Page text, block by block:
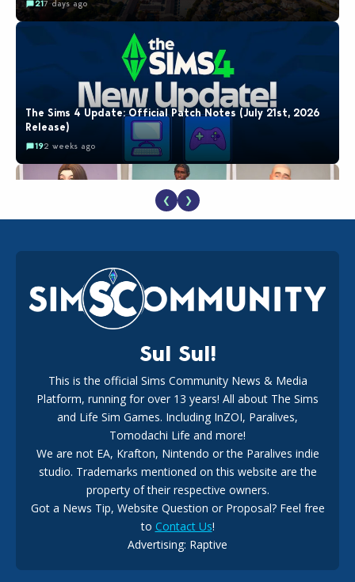
217 days ago
The Sims 4 Update: Official Patch Notes (July 21st, 2026
Release)
192 weeks ago
EA Reveals Free The Sims 4 Coach Capsule Collection and
New Music Den Kit Info
182 weeks ago
New The Sims 4 Maker Packs: Two Free and One Paid
Marketplace Release
The EA Buyout Explained: Fact VS Fiction
146 days ago
❮ ❯
Sul Sul!
This is the official Sims Community News & Media
Platform, running for over 13 years! All about The Sims
and Life Sim Games. Including InZOI, Paralives,
Tomodachi Life and more!
We are not EA, Krafton, Nintendo or the Paralives indie
studio. Trademarks mentioned on this website are the
property of their respective owners.
Got a News Tip, Website Question or Proposal? Feel free
to Contact Us!
Advertising: Raptive